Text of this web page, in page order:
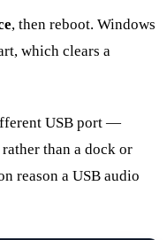
, then reboot. Windows
which clears a
USB port —
than a dock or
reason a USB audio